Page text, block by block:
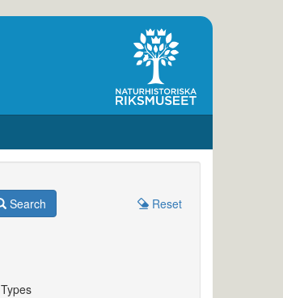
Search
Reset
Types